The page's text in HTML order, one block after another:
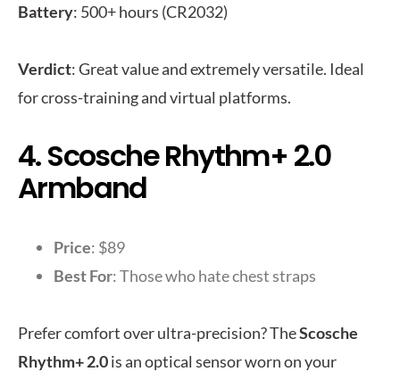
Battery: 500+ hours (CR2032)
Verdict: Great value and extremely versatile. Ideal
for cross-training and virtual platforms.
4. Scosche Rhythm+ 2.0
Armband
Price: $89
Best For: Those who hate chest straps
Prefer comfort over ultra-precision? TheScosche
Rhythm+ 2.0is an optical sensor worn on your